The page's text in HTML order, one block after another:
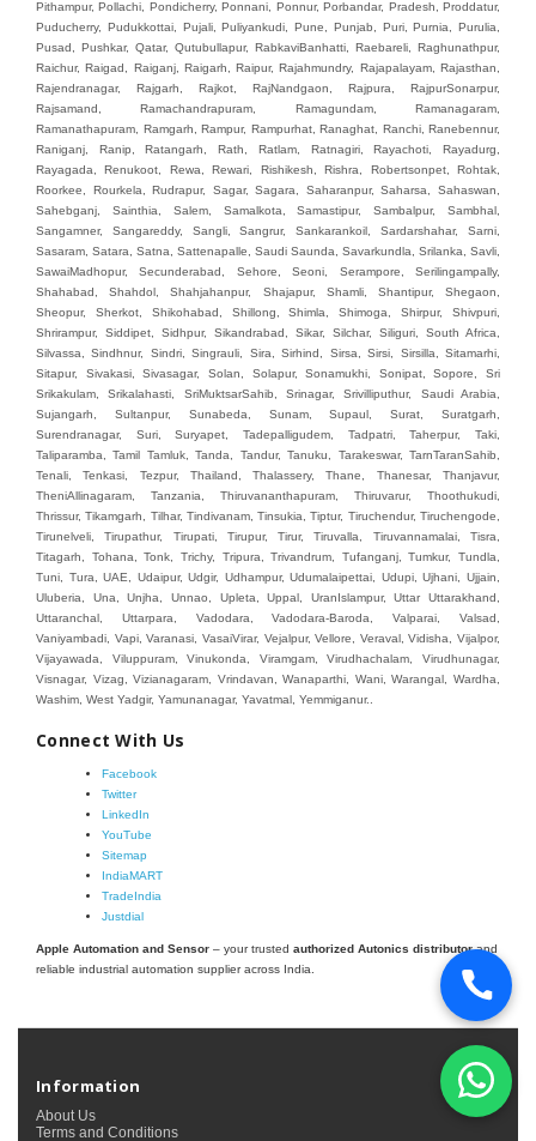
Connect With Us
Facebook
Twitter
LinkedIn
YouTube
Sitemap
IndiaMART
TradeIndia
Justdial
Apple Automation and Sensor – your trusted authorized Autonics distributorand
reliable industrial automation supplier across India.
Information
About Us
Terms and Conditions